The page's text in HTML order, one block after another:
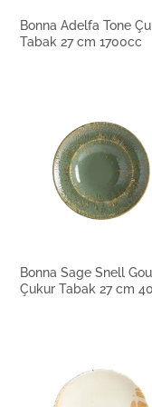
Bonna Adelfa Tone
Tabak 27 cm 1700cc
Bonna Sage Snell
Çukur Tabak 27 cm